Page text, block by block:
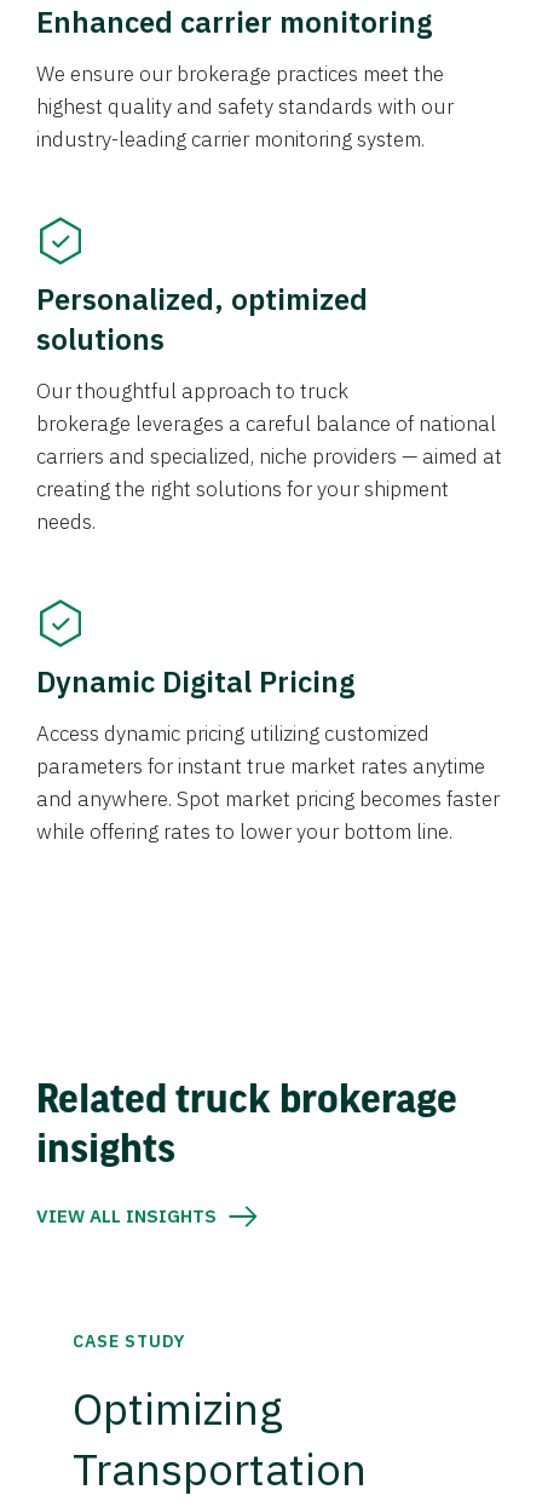
Enhanced carrier monitoring
We ensure our brokerage practices meet the
highest quality and safety standards with our
industry-leading carrier monitoring system.
Personalized, optimized
solutions
Our thoughtful approach to truck
brokerage leverages a careful balance of national
carriers and specialized, niche providers — aimed at
creating the right solutions for your shipment
needs.
Dynamic Digital Pricing
Access dynamic pricing utilizing customized
parameters for instant true market rates anytime
and anywhere. Spot market pricing becomes faster
while offering rates to lower your bottom line.
Related truck brokerage
insights
VIEW ALL INSIGHTS
CASE STUDY
Optimizing
Transportation